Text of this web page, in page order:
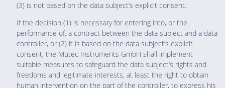
(3) is not based on the data subject’s explicit consent.
If the decision (1) is necessary for entering into, or the
performance of, a contract between the data subject and a data
controller, or (2) it is based on the data subject’s explicit
consent, the Mütec Instruments GmbH shall implement
suitable measures to safeguard the data subject’s rights and
freedoms and legitimate interests, at least the right to obtain
human intervention on the part of the controller, to express his